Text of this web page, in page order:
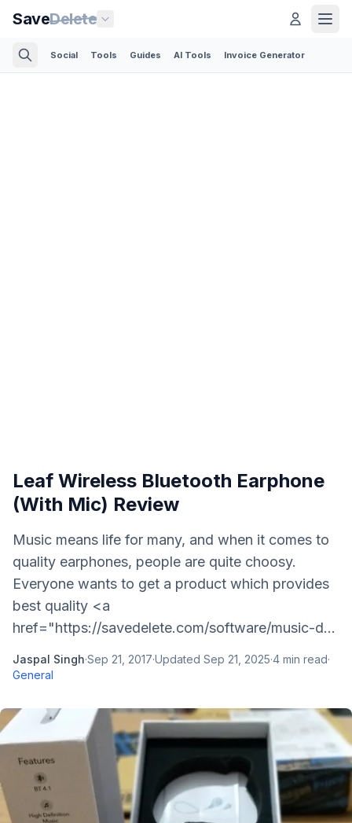
SaveDelete
Social Tools Guides AI Tools Invoice Generator
Leaf Wireless Bluetooth Earphone
(With Mic) Review
Music means life for many, and when it comes to
quality earphones, people are quite choosy.
Everyone wants to get a product which provides
best quality <a
href="https://savedelete.com/software/music-d...
Jaspal Singh·Sep 21, 2017·Updated Sep 21, 2025·4 min read·
General